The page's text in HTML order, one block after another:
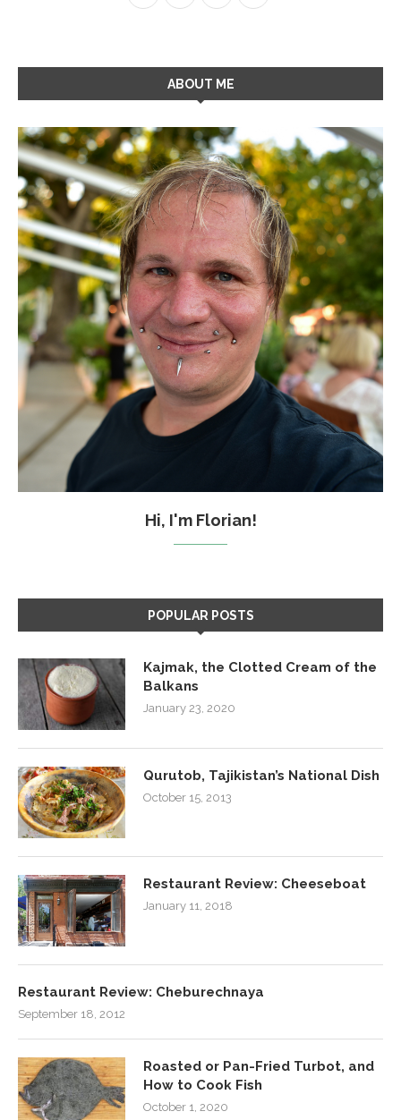
ABOUT ME
Hi, I'm Florian!
POPULAR POSTS
Kajmak, the Clotted Cream of the
Balkans
January 23, 2020
Qurutob, Tajikistan’s National Dish
October 15, 2013
Restaurant Review: Cheeseboat
January 11, 2018
Restaurant Review: Cheburechnaya
September 18, 2012
Roasted or Pan-Fried Turbot, and
How to Cook Fish
October 1, 2020